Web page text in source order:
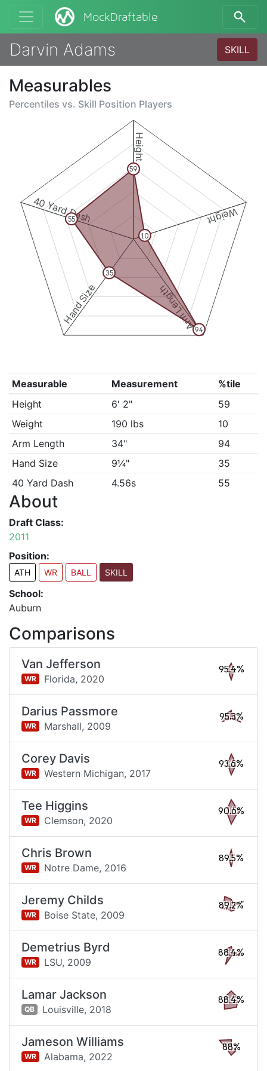
MockDraftable
Darvin Adams SKILL
Measurables
Percentiles vs. Skill Position Players
Height
Weight
Arm Length
Hand Size
40 Yard Dash
59
10
94
35
55
Measurable Measurement
%tile
Height
6' 2"
59
Weight
190 lbs
10
Arm Length
34"
94
Hand Size
9¼"
35
40 Yard Dash
4.56s 55
About
Draft Class:
2011
Position:
ATH WR BALL SKILL
School:
Auburn
Comparisons
Van Jefferson
WR Florida, 2020
95.4%
Darius Passmore
WR Marshall, 2009
95.3%
Corey Davis
WR Western Michigan, 2017
93.6%
Tee Higgins
WR Clemson, 2020
90.6%
Chris Brown
WR Notre Dame, 2016
89.5%
Jeremy Childs
WR Boise State, 2009
89.2%
Demetrius Byrd
WR LSU, 2009
88.4%
Lamar Jackson
QB Louisville, 2018
88.4%
Jameson Williams
WR Alabama, 2022
88%